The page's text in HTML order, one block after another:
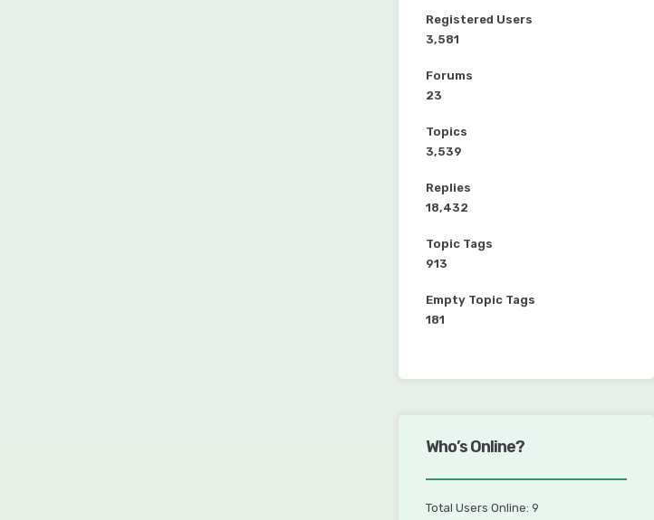
Registered Users
3,581
Forums
23
Topics
3,539
Replies
18,432
Topic Tags
913
Empty Topic Tags
181
Who’s Online?
Total Users Online: 9